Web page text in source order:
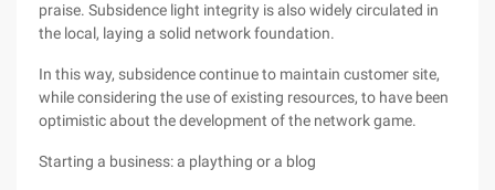
praise. Subsidence light integrity is also widely circulated in
the local, laying a solid network foundation.
In this way, subsidence continue to maintain customer site,
while considering the use of existing resources, to have been
optimistic about the development of the network game.
Starting a business: a plaything or a blog